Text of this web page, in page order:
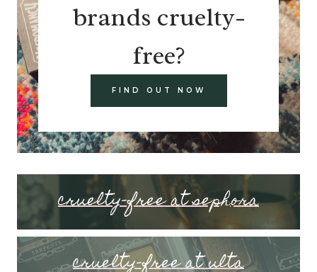
brands cruelty-
free?
FIND OUT NOW
cruelty-free at sephora
cruelty-free at ulta